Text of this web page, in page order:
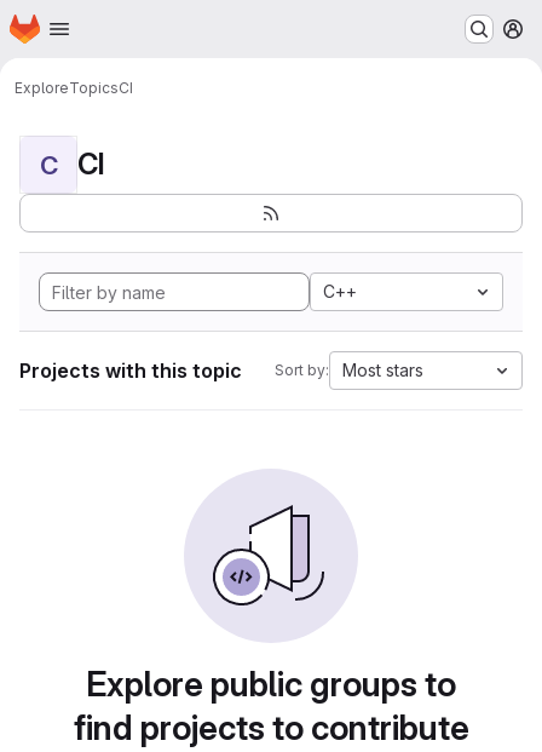
Skip to main content
Homepage
ExploreTopicsCI
C CI
C++
Projects with this topic Sort by: Most stars
Explore public groups to
find projects to contribute